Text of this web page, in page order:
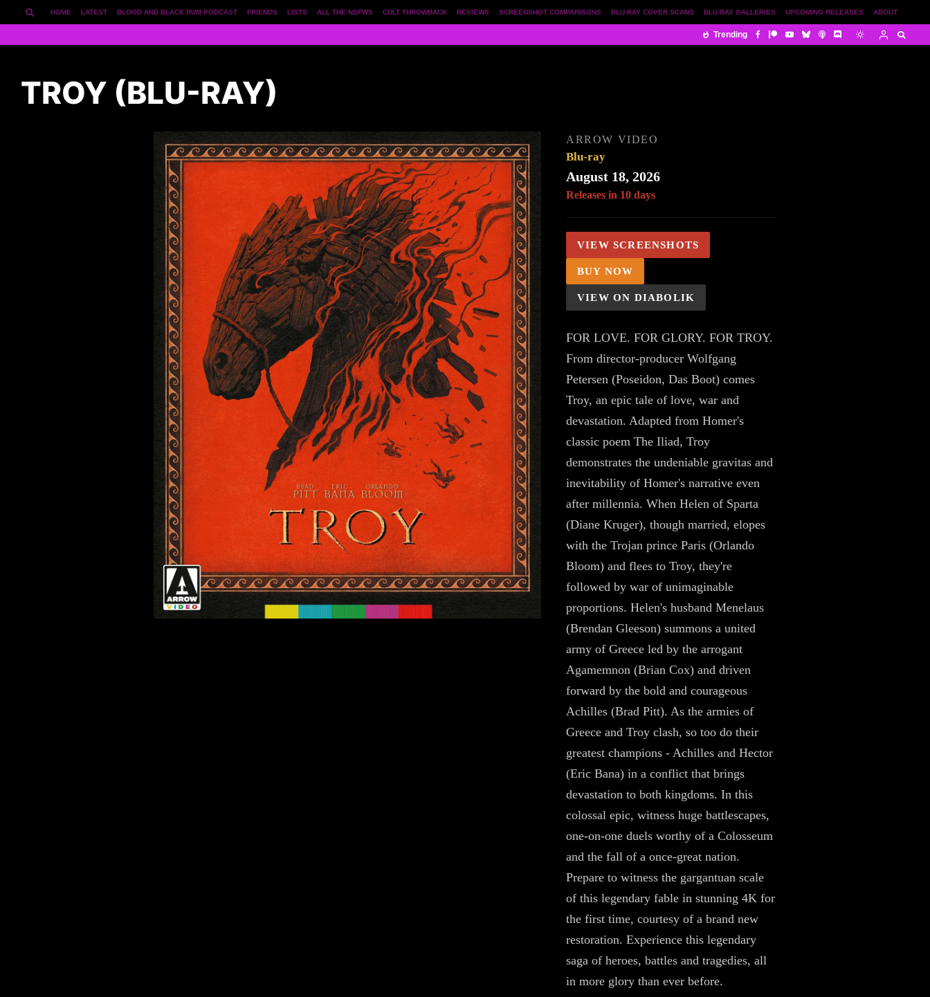
ABOUT
UPCOMING RELEASES
BLU-RAY GALLERIES
BLU-RAY COVER SCANS
SCREENSHOT COMPARISONS
REVIEWS
CULT THROWBACK
ALL THE NSFWS
LISTS
FRIENDS
BLOOD AND BLACK RUM PODCAST
LATEST
HOME
Trending
TROY (BLU-RAY)
ARROW VIDEO
Blu-ray
August 18, 2026
Releases in 10 days
VIEW SCREENSHOTS
BUY NOW
VIEW ON DIABOLIK
FOR LOVE. FOR GLORY. FOR TROY.
From director-producer Wolfgang
Petersen (Poseidon, Das Boot) comes
Troy, an epic tale of love, war and
devastation. Adapted from Homer's
classic poem The Iliad, Troy
demonstrates the undeniable gravitas and
inevitability of Homer's narrative even
after millennia. When Helen of Sparta
(Diane Kruger), though married, elopes
with the Trojan prince Paris (Orlando
Bloom) and flees to Troy, they're
followed by war of unimaginable
proportions. Helen's husband Menelaus
(Brendan Gleeson) summons a united
army of Greece led by the arrogant
Agamemnon (Brian Cox) and driven
forward by the bold and courageous
Achilles (Brad Pitt). As the armies of
Greece and Troy clash, so too do their
greatest champions - Achilles and Hector
(Eric Bana) in a conflict that brings
devastation to both kingdoms. In this
colossal epic, witness huge battlescapes,
one-on-one duels worthy of a Colosseum
and the fall of a once-great nation.
Prepare to witness the gargantuan scale
of this legendary fable in stunning 4K for
the first time, courtesy of a brand new
restoration. Experience this legendary
saga of heroes, battles and tragedies, all
in more glory than ever before.